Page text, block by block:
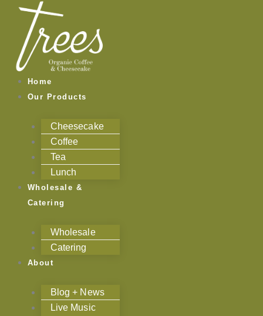
content
Home
Our Products
Cheesecake
Coffee
Tea
Lunch
Wholesale &
Catering
Wholesale
Catering
About
Blog + News
Live Music